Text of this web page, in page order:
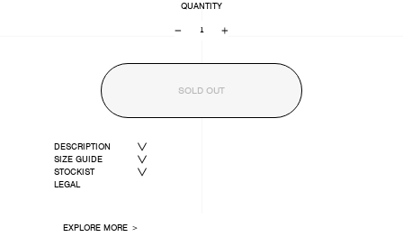
QUANTITY
+
SOLD OUT
DESCRIPTION
SIZE GUIDE
STOCKIST
LEGAL
EXPLORE MORE ＞